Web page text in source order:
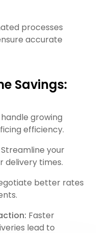
processes
accurate
Savings:
handle growing
efficiency.
Streamline your
delivery times.
better rates
Faster
lead to